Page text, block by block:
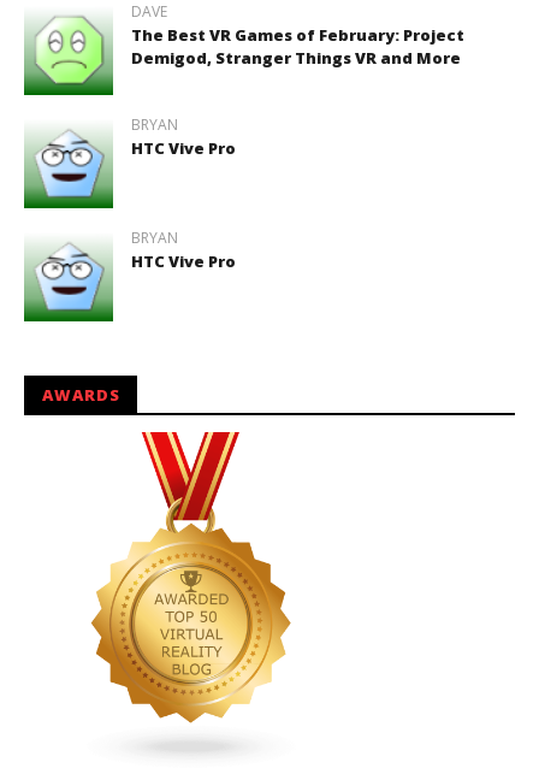
DAVE
The Best VR Games of February: Project
Demigod, Stranger Things VR and More
BRYAN
HTC Vive Pro
BRYAN
HTC Vive Pro
AWARDS